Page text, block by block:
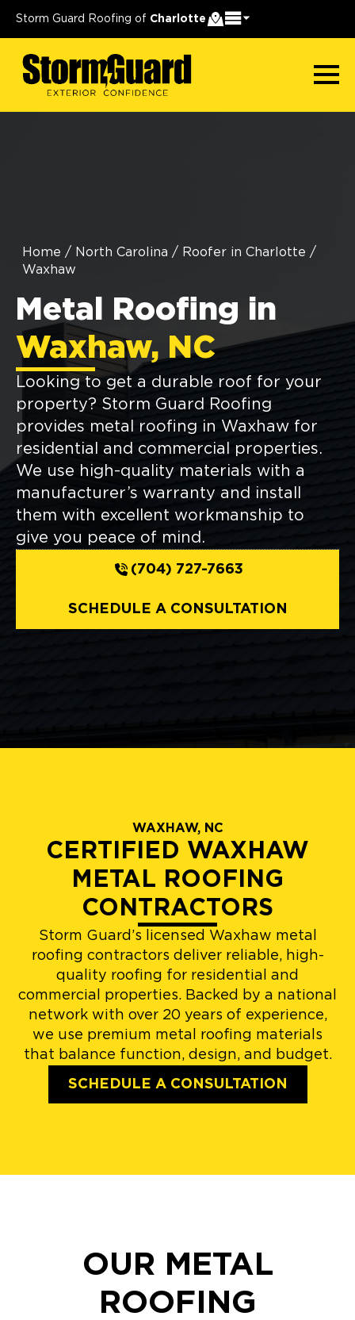
Storm Guard Roofing of Charlotte
Home / North Carolina / Roofer in Charlotte /
Waxhaw
Metal Roofing in
Waxhaw, NC
Looking to get a durable roof for your
property? Storm Guard Roofing
provides metal roofing in Waxhaw for
residential and commercial properties.
We use high-quality materials with a
manufacturer’s warranty and install
them with excellent workmanship to
give you peace of mind.
(704) 727-7663
SCHEDULE A CONSULTATION
WAXHAW, NC
CERTIFIED WAXHAW
METAL ROOFING
CONTRACTORS
Storm Guard’s licensed Waxhaw metal
roofing contractors deliver reliable, high-
quality roofing for residential and
commercial properties. Backed by a national
network with over 20 years of experience,
we use premium metal roofing materials
that balance function, design, and budget.
SCHEDULE A CONSULTATION
OUR METAL
ROOFING